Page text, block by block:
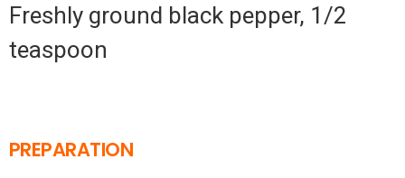
Freshly ground black pepper, 1/2
teaspoon
PREPARATION